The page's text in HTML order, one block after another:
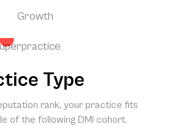
Growth
Type
rank, your practice fits
of the following DMI cohort.